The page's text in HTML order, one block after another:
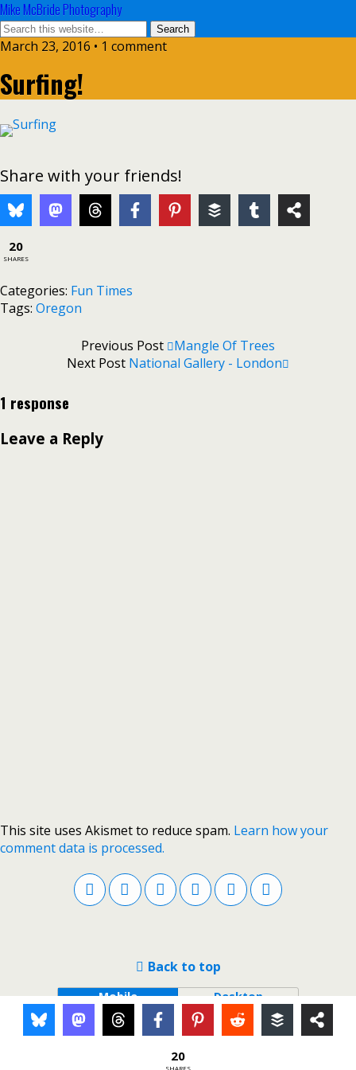
Mike McBride Photography
March 23, 2016 • 1 comment
Surfing!
Share with your friends!
20
SHARES
Categories: Fun Times
Tags: Oregon
Previous Post
Mangle Of Trees
Next Post National Gallery - London
1 response
Leave a Reply
This site uses Akismet to reduce spam. Learn how your
comment data is processed.
20
SHARES
Back to top
Mobile Desktop